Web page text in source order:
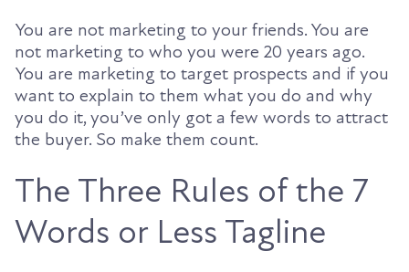
You are not marketing to your friends. You are
not marketing to who you were 20 years ago.
You are marketing to target prospects and if you
want to explain to them what you do and why
you do it, you’ve only got a few words to attract
the buyer. So make them count.
The Three Rules of the 7
Words or Less Tagline